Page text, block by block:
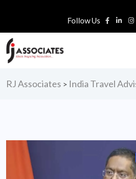
Follow Us
RJ Associates > India Travel